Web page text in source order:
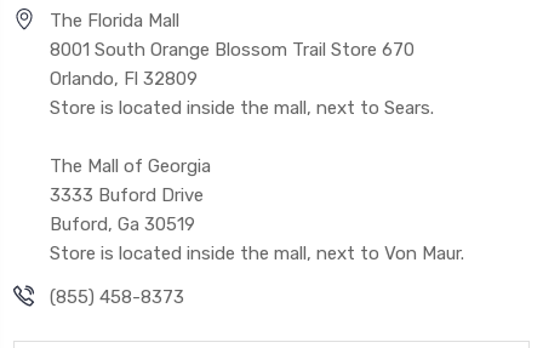
The Florida Mall
8001 South Orange Blossom Trail Store 670
Orlando, Fl 32809
Store is located inside the mall, next to Sears.
The Mall of Georgia
3333 Buford Drive
Buford, Ga 30519
Store is located inside the mall, next to Von Maur.
(855) 458-8373